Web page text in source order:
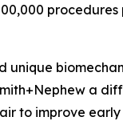
procedures
unique
a
to improve